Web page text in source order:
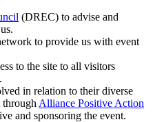
(DREC) to advise and
to provide us with event
to the site to all visitors
in relation to their diverse
through Alliance Positive Action
and sponsoring the event.